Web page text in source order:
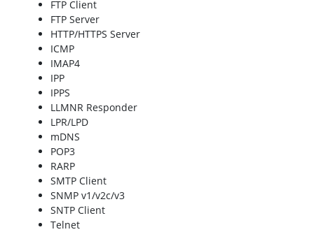
FTP Client
FTP Server
HTTP/HTTPS Server
ICMP
IMAP4
IPP
IPPS
LLMNR Responder
LPR/LPD
mDNS
POP3
RARP
SMTP Client
SNMP v1/v2c/v3
SNTP Client
Telnet